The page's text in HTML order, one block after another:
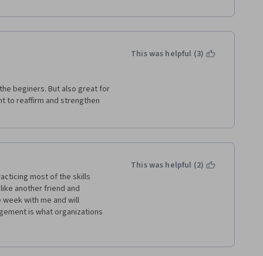
beginers. But also great for
to reaffirm and strengthen
This was helpful (3)
most of the skills
another friend and
with me and will
is what organizations
This was helpful (2)